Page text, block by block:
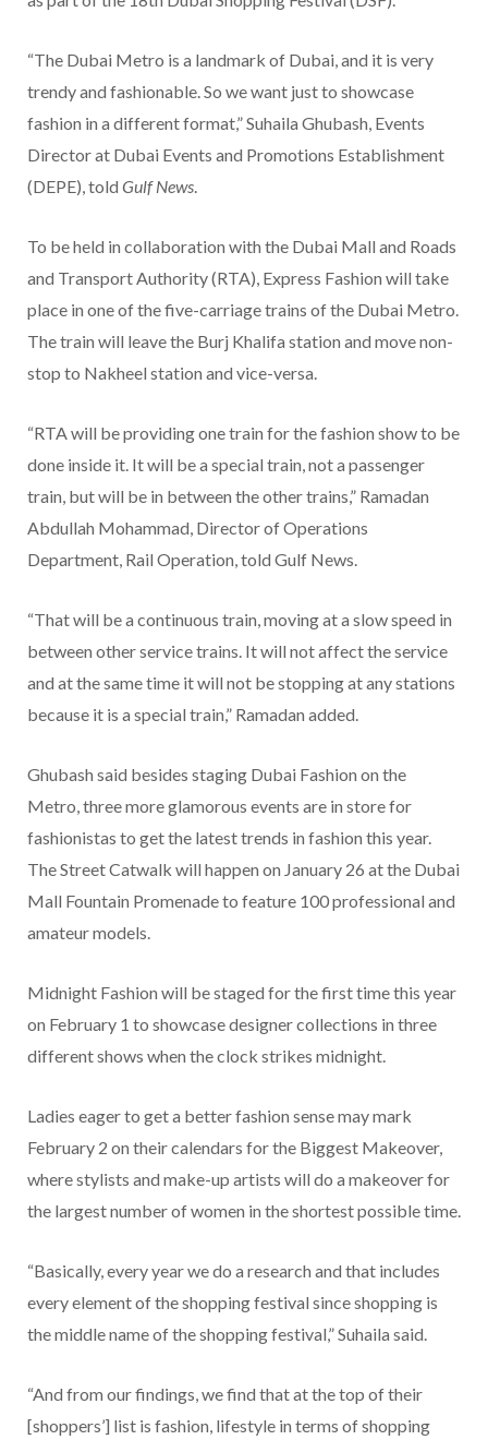
“The Dubai Metro is a landmark of Dubai, and it is very
trendy and fashionable. So we want just to showcase
fashion in a different format,” Suhaila Ghubash, Events
Director at Dubai Events and Promotions Establishment
(DEPE), told Gulf News.
To be held in collaboration with the Dubai Mall and Roads
and Transport Authority (RTA), Express Fashion will take
place in one of the five-carriage trains of the Dubai Metro.
The train will leave the Burj Khalifa station and move non-
stop to Nakheel station and vice-versa.
“RTA will be providing one train for the fashion show to be
done inside it. It will be a special train, not a passenger
train, but will be in between the other trains,” Ramadan
Abdullah Mohammad, Director of Operations
Department, Rail Operation, told Gulf News.
“That will be a continuous train, moving at a slow speed in
between other service trains. It will not affect the service
and at the same time it will not be stopping at any stations
because it is a special train,” Ramadan added.
Ghubash said besides staging Dubai Fashion on the
Metro, three more glamorous events are in store for
fashionistas to get the latest trends in fashion this year.
The Street Catwalk will happen on January 26 at the Dubai
Mall Fountain Promenade to feature 100 professional and
amateur models.
Midnight Fashion will be staged for the first time this year
on February 1 to showcase designer collections in three
different shows when the clock strikes midnight.
Ladies eager to get a better fashion sense may mark
February 2 on their calendars for the Biggest Makeover,
where stylists and make-up artists will do a makeover for
the largest number of women in the shortest possible time.
“Basically, every year we do a research and that includes
every element of the shopping festival since shopping is
the middle name of the shopping festival,” Suhaila said.
“And from our findings, we find that at the top of their
[shoppers’] list is fashion, lifestyle in terms of shopping